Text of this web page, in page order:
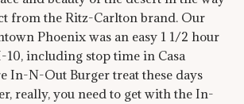
from the Ritz-Carlton brand. Our
Phoenix was an easy 1 1/2 hour
including stop time in Casa
In-N-Out Burger treat these days
really, you need to get with the In-